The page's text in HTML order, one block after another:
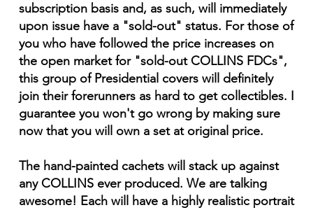
subscription basis and, as such, will immediately
upon issue have a "sold-out" status. For those of
you who have followed the price increases on
the open market for "sold-out COLLINS FDCs",
this group of Presidential covers will definitely
join their forerunners as hard to get collectibles. I
guarantee you won't go wrong by making sure
now that you will own a set at original price.
The hand-painted cachets will stack up against
any COLLINS ever produced. We are talking
awesome! Each will have a highly realistic portrait